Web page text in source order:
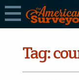
Tag: